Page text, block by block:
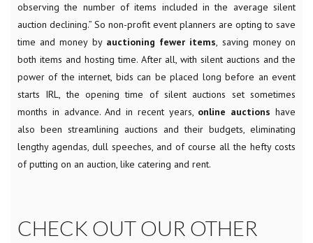
observing the number of items included in the average silent
auction declining.” So non-profit event planners are opting to save
time and money by auctioning fewer items , saving money on
both items and hosting time. After all, with silent auctions and the
power of the internet, bids can be placed long before an event
starts IRL, the opening time of silent auctions set sometimes
months in advance.And in recent years, online auctions have
also been streamlining auctions and their budgets, eliminating
lengthy agendas, dull speeches, and of course all the hefty costs
of putting on an auction, like catering and rent.
CHECK OUT OUR OTHER